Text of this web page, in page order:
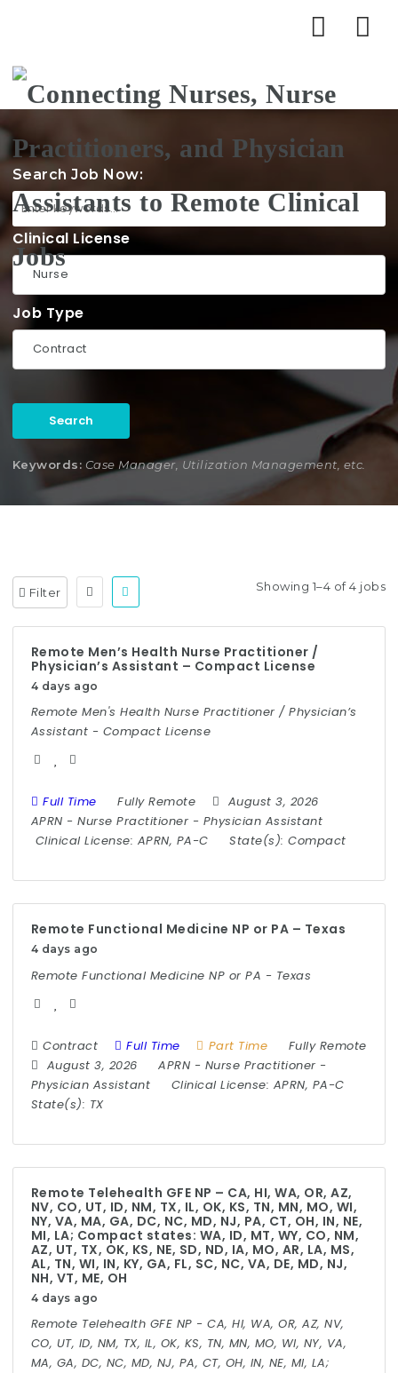
Search Job Now:
Clinical License
Job Type
Search
Keywords: Case Manager, Utilization Management, etc.
Filter Showing 1–4 of 4 jobs
Remote Men’s Health Nurse Practitioner /
Physician’s Assistant – Compact License
4 days ago
Remote Men's Health Nurse Practitioner / Physician’s
Assistant - Compact License
Full Time Fully Remote
August 3, 2026
APRN -Nurse Practitioner - Physician Assistant
Clinical License: APRN, PA-C State(s):Compact
Remote Functional Medicine NP or PA – Texas
4 days ago
Remote Functional Medicine NP or PA - Texas
Contract Full Time Part Time
Fully Remote
August 3, 2026
APRN - Nurse Practitioner -
Physician Assistant
Clinical License: APRN, PA-C
State(s): TX
Remote Telehealth GFE NP – CA, HI, WA, OR, AZ,
NV, CO, UT, ID, NM, TX, IL, OK, KS, TN, MN, MO, WI,
NY, VA, MA, GA, DC, NC, MD, NJ, PA, CT, OH, IN, NE,
MI, LA; Compact states: WA, ID, MT, WY, CO, NM,
AZ, UT, TX, OK, KS, NE, SD, ND, IA, MO, AR, LA, MS,
AL, TN, WI, IN, KY, GA, FL, SC, NC, VA, DE, MD, NJ,
NH, VT, ME, OH
4 days ago
Remote Telehealth GFE NP - CA, HI, WA, OR, AZ, NV,
CO, UT, ID, NM, TX, IL, OK, KS, TN, MN, MO, WI, NY, VA,
MA, GA, DC, NC, MD, NJ, PA, CT, OH, IN, NE, MI, LA;